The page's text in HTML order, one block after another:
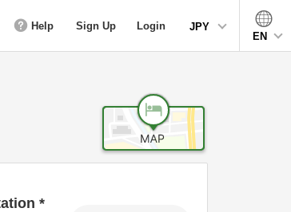
Help Sign Up Login
JPY
EN
*